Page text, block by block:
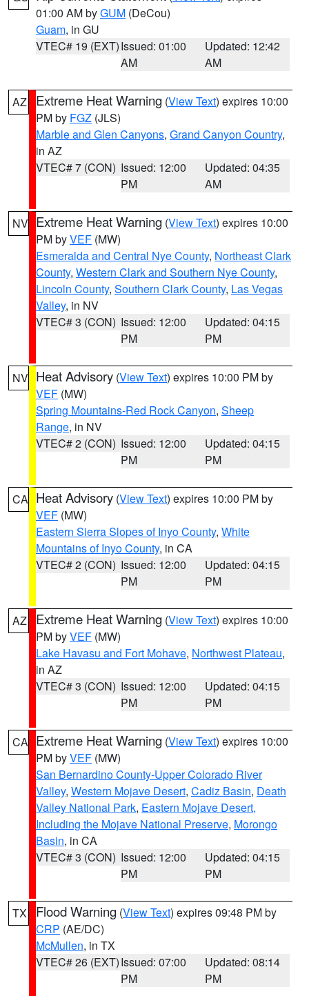
01:00 AM byGUM (DeCou)
Guam, in GU
VTEC# 19 (EXT)Issued: 01:00
AM
Updated: 12:42
AM
AZ Extreme Heat Warning (View Text) expires 10:00
PM by FGZ (JLS)
Marble and Glen Canyons, Grand Canyon Country,
in AZ
VTEC# 7 (CON) Issued: 12:00
PM
Updated: 04:35
AM
NV Extreme Heat Warning (View Text) expires 10:00
PM byVEF (MW)
Esmeralda and Central Nye County, Northeast Clark
County, Western Clark and Southern Nye County,
Lincoln County, Southern Clark County, Las Vegas
Valley, in NV
VTEC# 3 (CON) Issued: 12:00
PM
Updated: 04:15
PM
NV Heat Advisory (View Text) expires 10:00 PM by
VEF (MW)
Spring Mountains-Red Rock Canyon, Sheep
Range, in NV
VTEC# 2 (CON) Issued: 12:00
PM
Updated: 04:15
PM
CA Heat Advisory (View Text) expires 10:00 PM by
VEF (MW)
Eastern Sierra Slopes of Inyo County, White
Mountains of Inyo County, in CA
VTEC# 2 (CON) Issued: 12:00
PM
Updated: 04:15
PM
AZ Extreme Heat Warning (View Text) expires 10:00
PM byVEF (MW)
Lake Havasu and Fort Mohave, Northwest Plateau,
in AZ
VTEC# 3 (CON) Issued: 12:00
PM
Updated: 04:15
PM
CA Extreme Heat Warning (View Text) expires 10:00
PM byVEF (MW)
San Bernardino County-Upper Colorado River
Valley, Western Mojave Desert, Cadiz Basin, Death
Valley National Park, Eastern Mojave Desert,
Including the Mojave National Preserve, Morongo
Basin, in CA
VTEC# 3 (CON) Issued: 12:00
PM
Updated: 04:15
PM
TX Flood Warning (View Text) expires 09:48 PM by
CRP (AE/DC)
McMullen, in TX
VTEC# 26 (EXT)Issued: 07:00
PM
Updated: 08:14
PM